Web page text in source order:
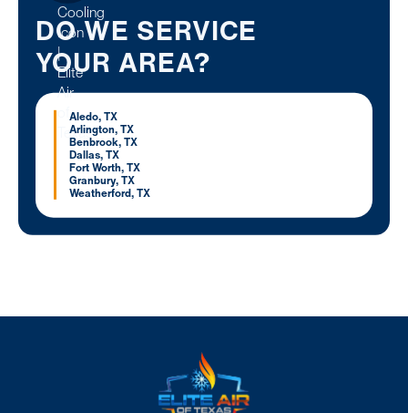
DO WE SERVICE
YOUR AREA?
Aledo, TX
Arlington, TX
Benbrook, TX
Dallas, TX
Fort Worth, TX
Granbury, TX
Weatherford, TX